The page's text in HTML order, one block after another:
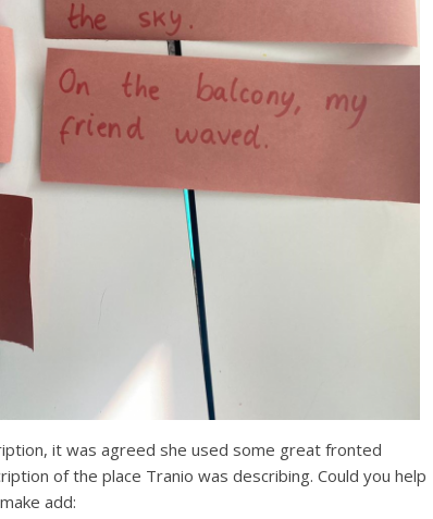
it was agreed she used some great fronted
of the place Tranio was describing. Could you help
add: